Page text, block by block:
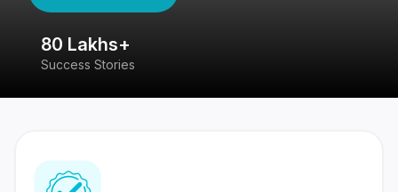
80 Lakhs+
Success Stories